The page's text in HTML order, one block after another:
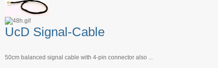
UcD Signal-Cable
50cm balanced signal cable with 4-pin connector also ...